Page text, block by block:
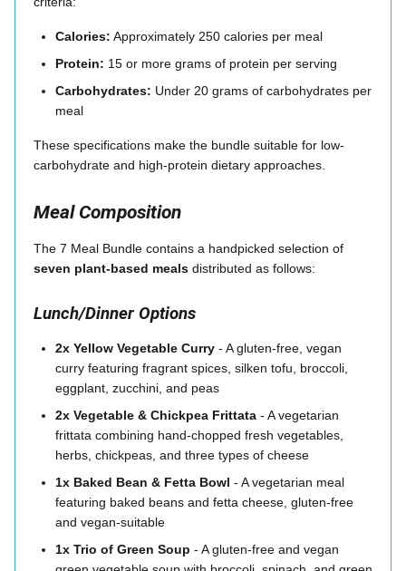
Calories: Approximately 250 calories per meal
Protein: 15 or more grams of protein per serving
Carbohydrates: Under 20 grams of carbohydrates per
meal
These specifications make the bundle suitable for low-
carbohydrate and high-protein dietary approaches.
Meal Composition
The 7 Meal Bundle contains a handpicked selection of
seven plant-based meals distributed as follows:
Lunch/Dinner Options
2x Yellow Vegetable Curry - A gluten-free, vegan
curry featuring fragrant spices, silken tofu, broccoli,
eggplant, zucchini, and peas
2x Vegetable & Chickpea Frittata - A vegetarian
frittata combining hand-chopped fresh vegetables,
herbs, chickpeas, and three types of cheese
1x Baked Bean & Fetta Bowl - A vegetarian meal
featuring baked beans and fetta cheese, gluten-free
and vegan-suitable
1x Trio of Green Soup - A gluten-free and vegan